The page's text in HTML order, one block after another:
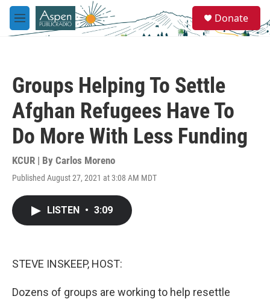
Skip to main content
M
e
e
a
Donate
Groups Helping To Settle
Afghan Refugees Have To
Do More With Less Funding
KCUR | By Carlos Moreno
Published August 27, 2021 at 3:08 AM MDT
LISTEN • 3:09
STEVE INSKEEP, HOST:
Dozens of groups are working to help resettle